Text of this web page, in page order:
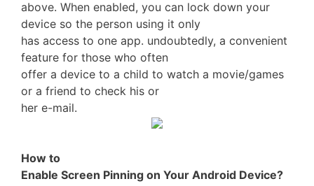
above. When enabled, you can lock down your
device so the person using it only
has access to one app. undoubtedly, a convenient
feature for those who often
offer a device to a child to watch a movie/games
or a friend to check his or
her e-mail.
How to
Enable Screen Pinning on Your Android Device?